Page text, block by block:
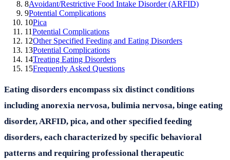
8Avoidant/Restrictive Food Intake Disorder (ARFID)
9Potential Complications
10Pica
11Potential Complications
12Other Specified Feeding and Eating Disorders
13Potential Complications
14Treating Eating Disorders
15Frequently Asked Questions
Eating disorders encompass six distinct conditions
including anorexia nervosa, bulimia nervosa, binge eating
disorder, ARFID, pica, and other specified feeding
disorders, each characterized by specific behavioral
patterns and requiring professional therapeutic